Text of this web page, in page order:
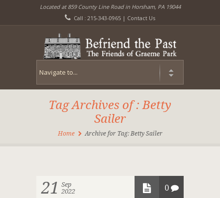
Located at 859 County Line Road in Horsham, PA 19044
Call : 215-343-0965 | Contact Us
Tag Archives of : Betty
Sailer
Home Archive for Tag: Betty Sailer
21 Sep
2022
0